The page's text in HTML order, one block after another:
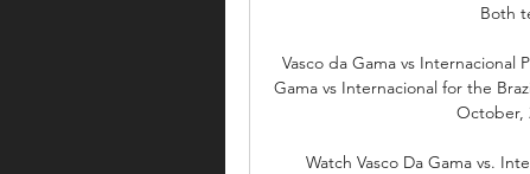
Both
Vasco da Gama vs
Gama vs Internacional for the
October,
Watch Vasco Da Gama vs.